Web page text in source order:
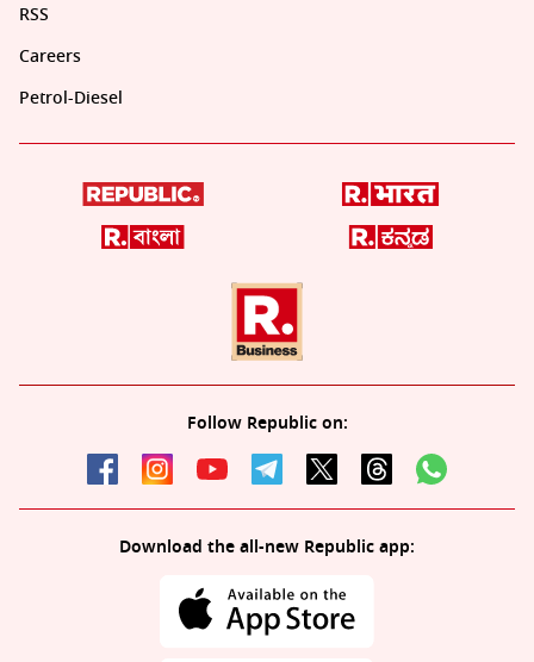
RSS
Careers
Petrol-Diesel
Follow Republic on:
Download the all-new Republic app: